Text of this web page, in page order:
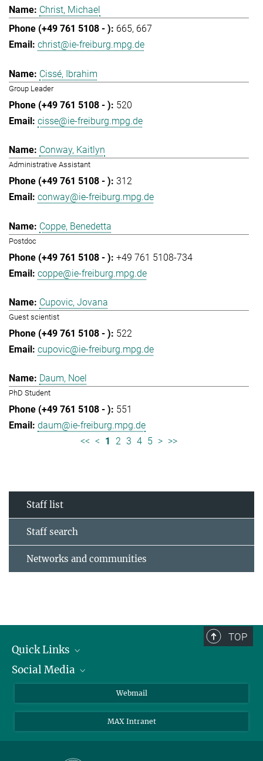
Christ, Michael
665 667
christ@ie-freiburg.mpg.de
Cissé, Ibrahim
Group Leader
520
cisse@ie-freiburg.mpg.de
Conway, Kaitlyn
Administrative Assistant
312
conway@ie-freiburg.mpg.de
Coppe, Benedetta
Postdoc
+49 761 5108-734
coppe@ie-freiburg.mpg.de
Cupovic, Jovana
Guest scientist
522
cupovic@ie-freiburg.mpg.de
Daum, Noel
PhD Student
551
daum@ie-freiburg.mpg.de
<< < 1 2 3 4 5 > >>
Staff list
Staff search
Networks and communities
TOP
Quick Links
Research Groups
Contact
Social Media
Bluesky
Mastodon
Webmail
MAX Intranet